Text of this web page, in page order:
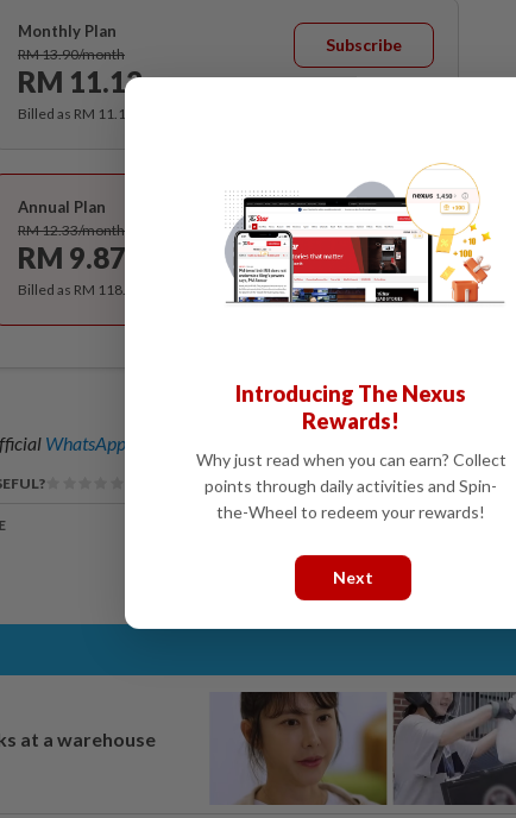
Monthly Plan
RM 13.90/month
RM 11.12
Subscribe
Billed as RM 11.12 for the 1st month, RM 13.90 thereafter.
Annual Plan
RM 12.33/month
RM 9.87
Subscribe
Billed as RM 118.40 for the 1st year, RM 148 thereafter.
WhatsApp channel
at a warehouse
Introducing The Nexus
Rewards!
Why just read when you can earn? Collect
points through daily activities and Spin-
the-Wheel to redeem your rewards!
Next